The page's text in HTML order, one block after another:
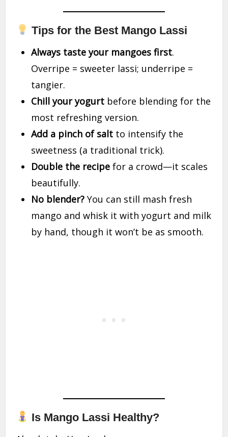
Tips for the Best Mango Lassi
Always taste your mangoes first.
Overripe = sweeter lassi; underripe =
tangier.
Chill your yogurt before blending for the
most refreshing version.
Add a pinch of salt to intensify the
sweetness (a traditional trick).
Double the recipe for a crowd—it scales
beautifully.
No blender? You can still mash fresh
mango and whisk it with yogurt and milk
by hand, though it won’t be as smooth.
Is Mango Lassi Healthy?